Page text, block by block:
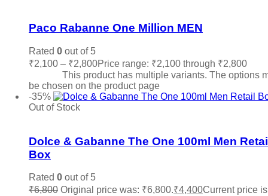
Paco Rabanne One Million MEN
Rated 0 out of 5
₹2,100 – ₹2,800Price range: ₹2,100 through ₹2,800
This product has multiple variants. The options
be chosen on the product page
-35%
Out of Stock
Dolce & Gabanne The One 100ml Men
Box
Rated 0 out of 5
₹6,800 Original price was: ₹6,800.₹4,400Current price